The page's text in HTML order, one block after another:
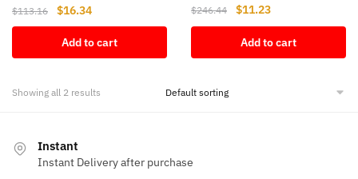
$113.16
Original
price
was:
$113.16.
$16.34Current
price
is:
$16.34.
Add to cart
$246.44
Original
price
was:
$246.44.
$11.23Current
price
is:
$11.23.
Add to cart
Showing all 2 results
Instant
Instant Delivery after purchase